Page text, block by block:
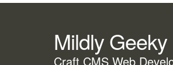
Mildly Geeky
Craft CMS Web